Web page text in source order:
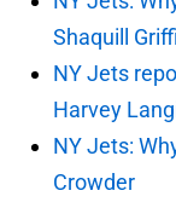
Shaquill
NY Jets
Harvey
NY Jets:
Crowder